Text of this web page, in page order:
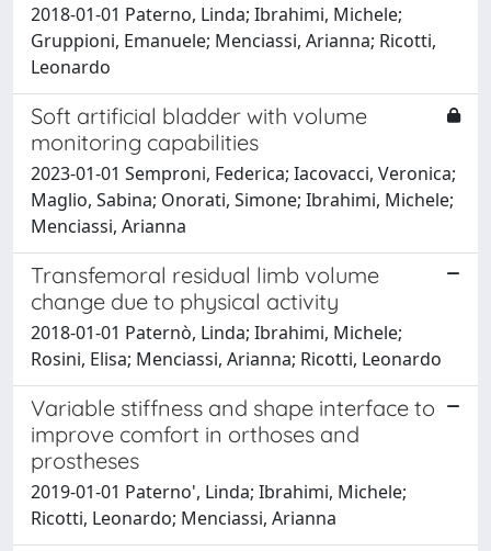
2018-01-01 Paterno, Linda; Ibrahimi, Michele;
Gruppioni, Emanuele; Menciassi, Arianna; Ricotti,
Leonardo
Soft artificial bladder with volume
monitoring capabilities
2023-01-01 Semproni, Federica; Iacovacci, Veronica;
Maglio, Sabina; Onorati, Simone; Ibrahimi, Michele;
Menciassi, Arianna
Transfemoral residual limb volume
change due to physical activity
2018-01-01 Paternò, Linda; Ibrahimi, Michele;
Rosini, Elisa; Menciassi, Arianna; Ricotti, Leonardo
Variable stiffness and shape interface to
improve comfort in orthoses and
prostheses
2019-01-01 Paterno', Linda; Ibrahimi, Michele;
Ricotti, Leonardo; Menciassi, Arianna